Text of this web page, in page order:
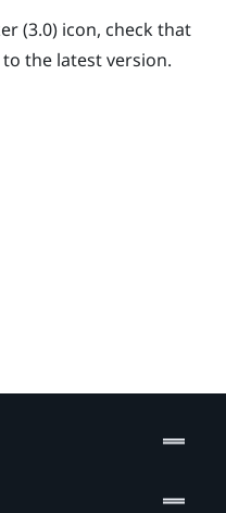
(3.0) icon, check that
the latest version.